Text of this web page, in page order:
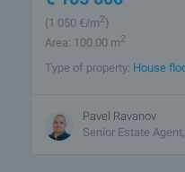
(1 050 €/m2)
Area: 100.00 m2
Type of property: House
Pavel Ravanov
Senior Estate